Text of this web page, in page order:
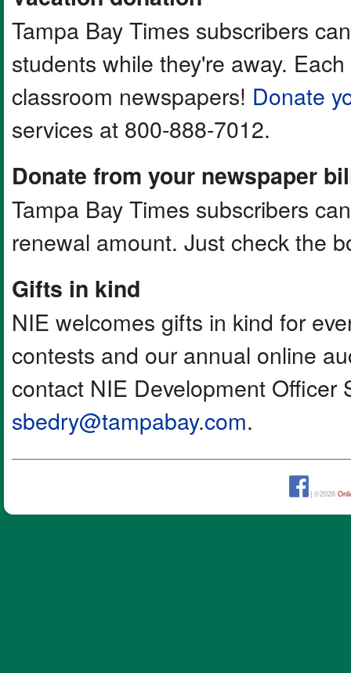
Tampa Bay Times subscribers
students while they're away.
classroom newspapers! Donate
services at 800-888-7012.
Donate from your newspaper
Tampa Bay Times subscribers
renewal amount. Just check the
Gifts in kind
NIE welcomes gifts in kind for
contests and our annual online
contact NIE Development
sbedry@tampabay.com.
| ©2026